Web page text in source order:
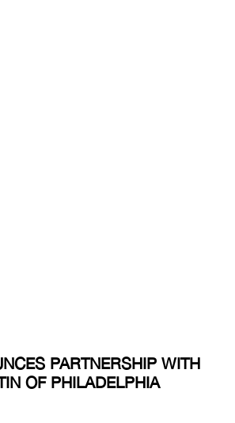
PARTNERSHIP WITH
OF PHILADELPHIA